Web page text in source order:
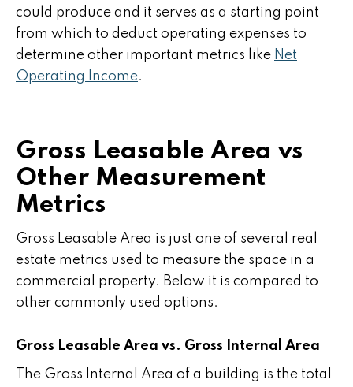
could produce and it serves as a starting point
from which to deduct operating expenses to
determine other important metrics like Net
Operating Income.
Gross Leasable Area vs
Other Measurement
Metrics
Gross Leasable Area is just one of several real
estate metrics used to measure the space in a
commercial property. Below it is compared to
other commonly used options.
Gross Leasable Area vs. Gross Internal Area
The Gross Internal Area of a building is the total